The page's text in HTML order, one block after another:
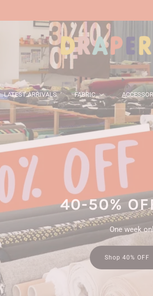
LATEST ARRIVALS FABRIC
40-50%
One week
Shop 40% OFF